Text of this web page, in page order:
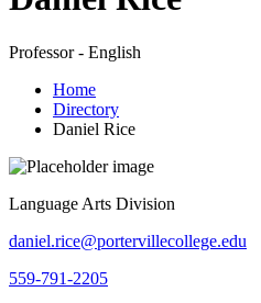
Professor - English
Home
Directory
Daniel Rice
Language Arts Division
daniel.rice@portervillecollege.edu
559-791-2205